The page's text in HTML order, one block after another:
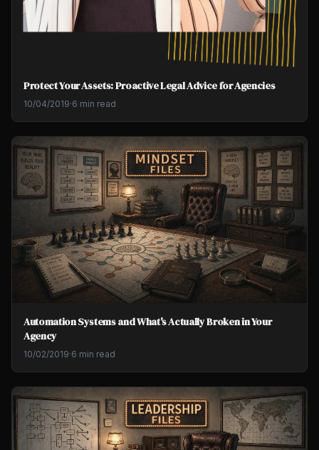
Protect Your Assets: Proactive Legal Advice for Agencies
10/04/2019·6 min read
Automation Systems and What's Actually Broken in Your
Agency
10/02/2019·6 min read